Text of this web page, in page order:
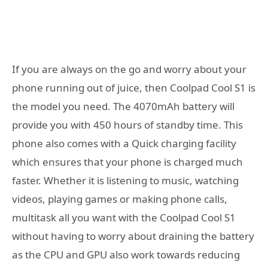
If you are always on the go and worry about your
phone running out of juice, then Coolpad Cool S1 is
the model you need. The 4070mAh battery will
provide you with 450 hours of standby time. This
phone also comes with a Quick charging facility
which ensures that your phone is charged much
faster. Whether it is listening to music, watching
videos, playing games or making phone calls,
multitask all you want with the Coolpad Cool S1
without having to worry about draining the battery
as the CPU and GPU also work towards reducing